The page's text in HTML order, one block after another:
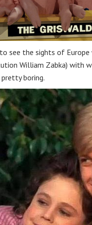
see the sights of
William Zabka) with
boring.